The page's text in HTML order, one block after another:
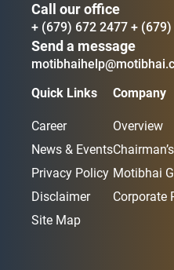
Call our office
+ (679) 672 2477 +
Send a message
Quick Links
Career
News & Events
Privacy Policy
Disclaimer
Site Map
Company
Overview
Motibhai
Corporate